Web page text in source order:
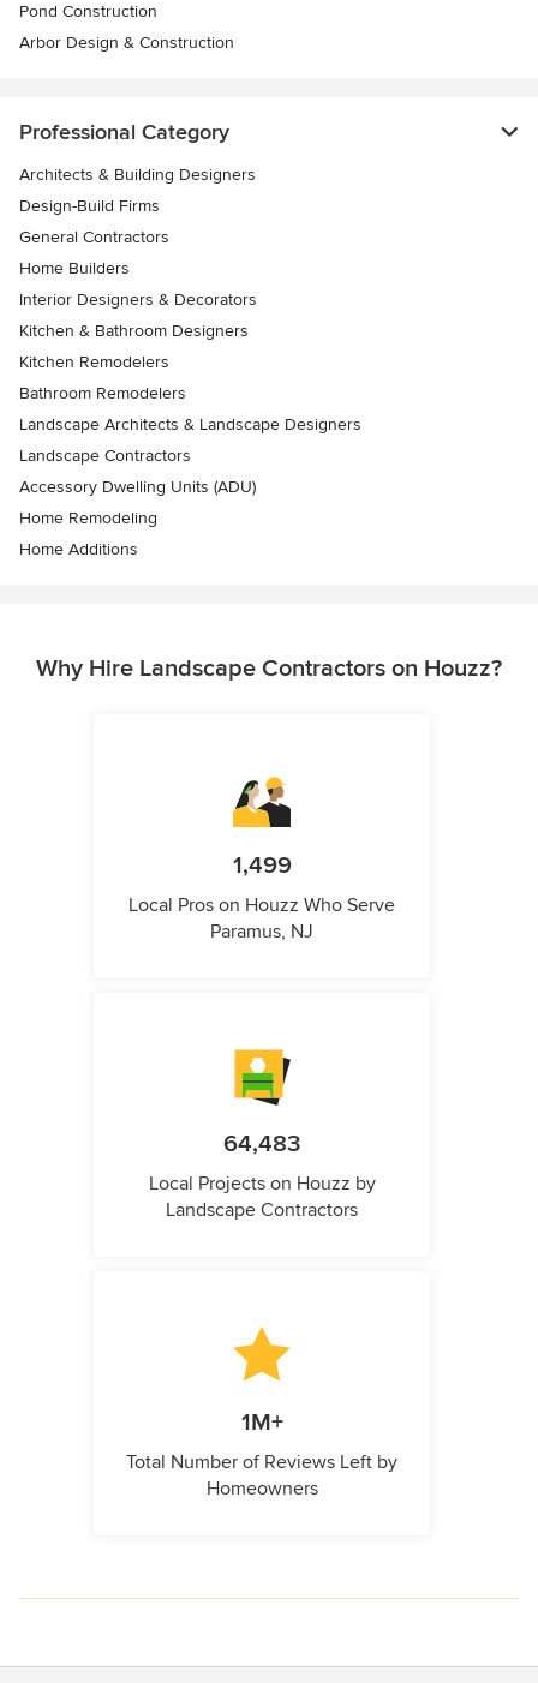
Pond Construction
Arbor Design & Construction
Professional Category
Architects & Building Designers
Design-Build Firms
General Contractors
Home Builders
Interior Designers & Decorators
Kitchen & Bathroom Designers
Kitchen Remodelers
Bathroom Remodelers
Landscape Architects & Landscape Designers
Landscape Contractors
Accessory Dwelling Units (ADU)
Home Remodeling
Home Additions
Why Hire Landscape Contractors on Houzz?
1,499
Local Pros on Houzz Who Serve
Paramus, NJ
64,483
Local Projects on Houzz by
Landscape Contractors
1M+
Total Number of Reviews Left by
Homeowners